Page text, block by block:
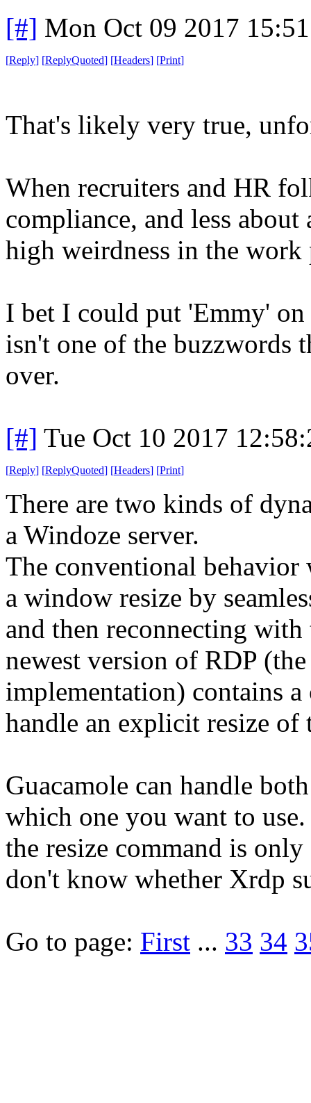
[#] Mon Oct 09 2017
[Reply] [ReplyQuoted] [Headers] [Print]
That's likely very true,
When recruiters and HR
compliance, and less
high weirdness in the work
I bet I could put 'Emmy' on
isn't one of the buzzwords
over.
[#] Tue Oct 10 2017
[Reply] [ReplyQuoted] [Headers] [Print]
There are two kinds of
a Windoze server.
The conventional behavior
a window resize by
and then reconnecting
newest version of RDP
implementation) contains
handle an explicit resize of
Guacamole can handle
which one you want to
the resize command is
don't know whether Xrdp
Go to page: First ... 33 34